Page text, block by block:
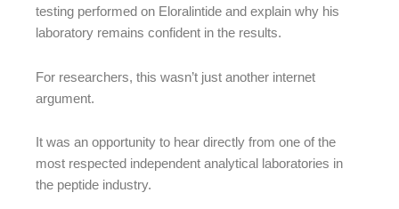
testing performed on Eloralintide and explain why his
laboratory remains confident in the results.
For researchers, this wasn’t just another internet
argument.
It was an opportunity to hear directly from one of the
most respected independent analytical laboratories in
the peptide industry.